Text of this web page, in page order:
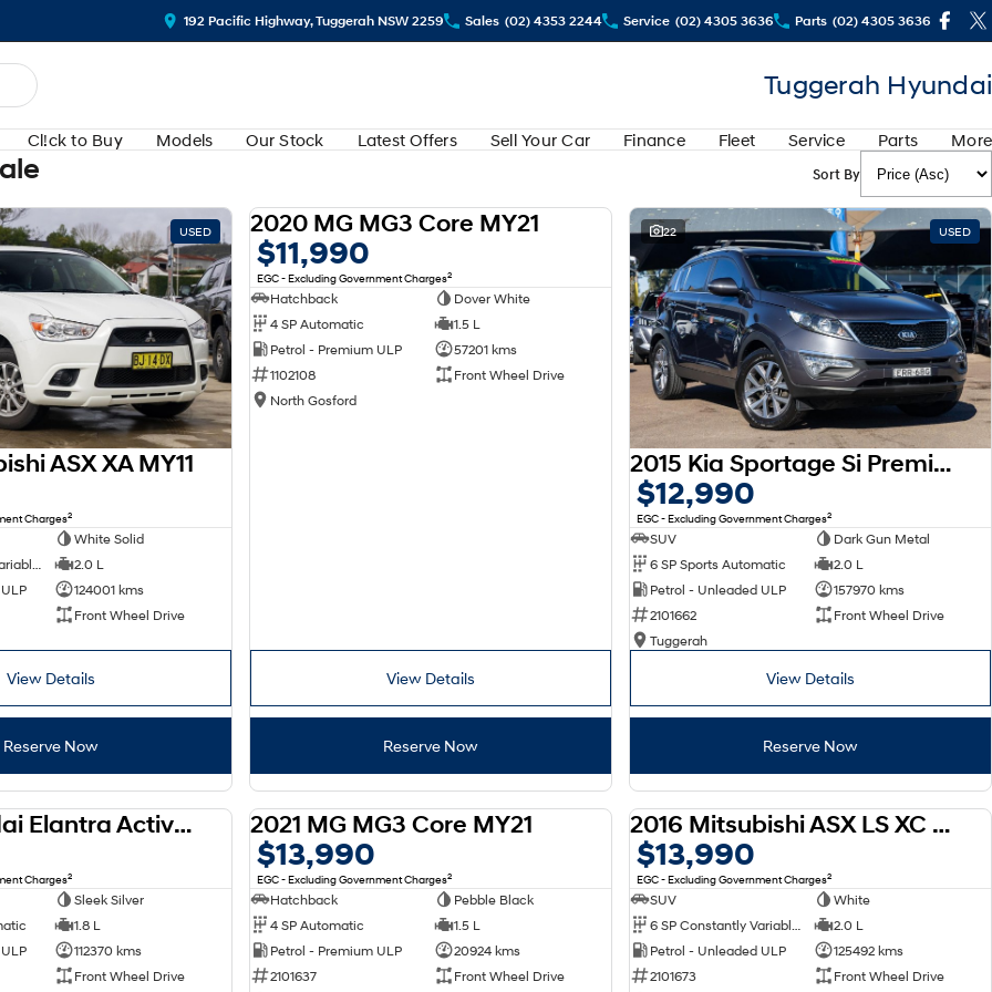
192 Pacific Highway, Tuggerah NSW 2259 Sales (02) 4353 2244 Service (02) 4305 3636 Parts (02) 4305 3636
Tuggerah Hyundai
Cl!ck to Buy Models Our Stock Latest Offers Sell Your Car Finance Fleet Service Parts More
Sort By
USED
ASX XA MY11
Charges2
White Solid
2.0 L
124001 kms
Front Wheel Drive
View Details
Reserve Now
2020 MG MG3 Core MY21
$11,990
EGC - Excluding Government Charges2
Hatchback
Dover White
4 SP Automatic
1.5 L
Petrol - Premium ULP
57201 kms
1102108
Front Wheel Drive
North Gosford
View Details
Reserve Now
22 USED
2015 Kia Sportage Si Premium SL MY15
$12,990
EGC - Excluding Government Charges2
SUV
Dark Gun Metal
6 SP Sports Automatic
2.0 L
Petrol - Unleaded ULP
157970 kms
2101662
Front Wheel Drive
Tuggerah
View Details
Reserve Now
USED
2012 Hyundai Elantra Active MD
Charges2
Sleek Silver
1.8 L
112370 kms
Front Wheel Drive
2021 MG MG3 Core MY21
$13,990
EGC - Excluding Government Charges2
Hatchback
Pebble Black
4 SP Automatic
1.5 L
Petrol - Premium ULP
20924 kms
2101637
Front Wheel Drive
USED
2016 Mitsubishi ASX LS XC MY17
$13,990
EGC - Excluding Government Charges2
SUV
White
2.0 L
Petrol - Unleaded ULP
125492 kms
2101673
Front Wheel Drive